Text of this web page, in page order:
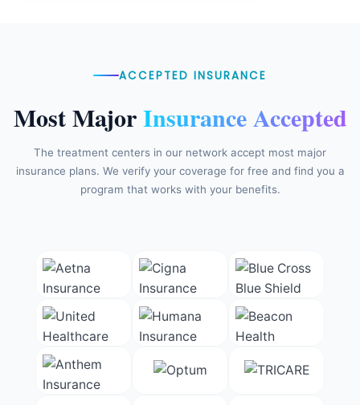
ACCEPTED INSURANCE
Most MajorInsurance Accepted
The treatment centers in our network accept most major
insurance plans. We verify your coverage for free and find you a
program that works with your benefits.